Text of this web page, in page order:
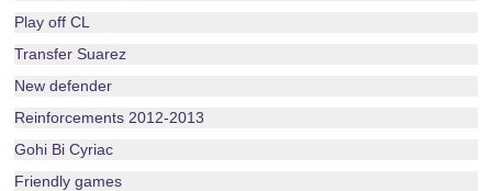
Play off CL
Transfer Suarez
New defender
Reinforcements 2012-2013
Gohi Bi Cyriac
Friendly games